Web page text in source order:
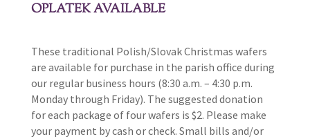
OPLATEK AVAILABLE
These traditional Polish/Slovak Christmas wafers
are available for purchase in the parish office during
our regular business hours (8:30 a.m. – 4:30 p.m.
Monday through Friday). The suggested donation
for each package of four wafers is $2. Please make
your payment by cash or check. Small bills and/or